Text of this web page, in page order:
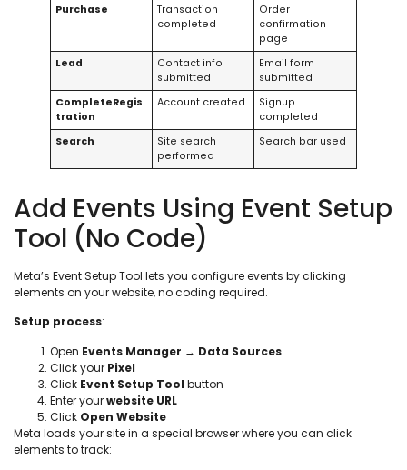
Purchase
Transaction
completed
Order
confirmation
page
Lead
Contact info
submitted
Email form
submitted
CompleteRegis
tration
Account created
Signup
completed
Search
Site search
performed
Search bar used
Add Events Using Event Setup
Tool (No Code)
Meta’s Event Setup Tool lets you configure events by clicking
elements on your website, no coding required.
Setup process:
Open Events Manager → Data Sources
Click your Pixel
Click Event Setup Tool button
Enter yourwebsite URL
Click Open Website
Meta loads your site in a special browser where you can click
elements to track: